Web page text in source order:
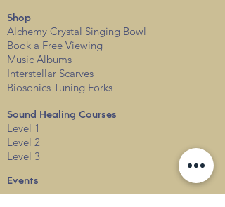
Shop
Alchemy Crystal Singing Bowl
Book a Free Viewing
Music Albums
Interstellar Scarves
Biosonics Tuning Forks
Sound Healing Courses
Level 1
Level 2
Level 3
Events